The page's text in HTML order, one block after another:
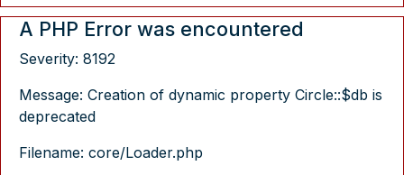
A PHP Error was encountered
Severity: 8192
Message: Creation of dynamic property Circle::$db is
deprecated
Filename: core/Loader.php